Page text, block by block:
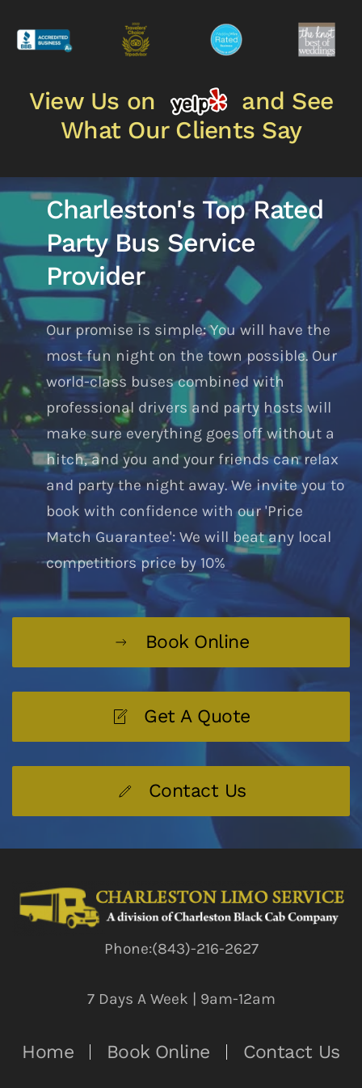
View Us on
and See
What Our Clients Say
Charleston's Top Rated
Party Bus Service
Provider
Our promise is simple: You will have the
most fun night on the town possible. Our
world-class buses combined with
professional drivers and party hosts will
make sure everything goes off without a
hitch, and you and your friends can relax
and party the night away. We invite you to
book with confidence with our 'Price
Match Guarantee': We will beat any local
competitiors price by 10%
Book Online
Get A Quote
Contact Us
Phone:(843)-216-2627
7 Days A Week | 9am-12am
Home Book Online Contact Us